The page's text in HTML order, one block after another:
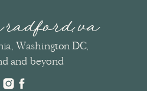
radford, va
Washington DC,
and beyond